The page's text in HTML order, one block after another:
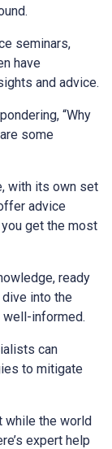
seminars,
have
and advice.
“Why
some
with its own set
advice
get the most
ready
into the
well-informed.
can
to mitigate
while the world
expert help